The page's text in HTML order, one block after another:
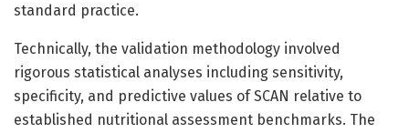
standard practice.
Technically, the validation methodology involved
rigorous statistical analyses including sensitivity,
specificity, and predictive values of SCAN relative to
established nutritional assessment benchmarks. The